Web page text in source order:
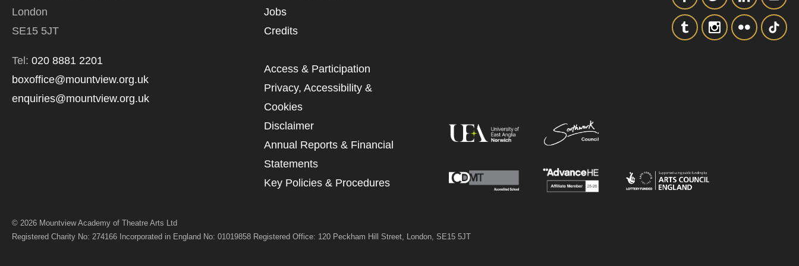
London
SE15 5JT
Tel: 020 8881 2201
boxoffice@mountview.org.uk
enquiries@mountview.org.uk
Jobs
Credits
Access & Participation
Privacy, Accessibility &
Cookies
Disclaimer
Annual Reports & Financial
Statements
Key Policies & Procedures
© 2026 Mountview Academy of Theatre Arts Ltd
Registered Charity No: 274166 Incorporated in England No: 01019858 Registered Office: 120 Peckham Hill Street, London, SE15 5JT
*I AGREE AND UNDERSTAND THE ABOVE
SIGNUP